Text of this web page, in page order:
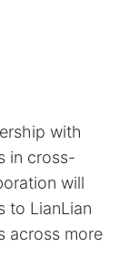
with
in cross-
will
to LianLian
across more